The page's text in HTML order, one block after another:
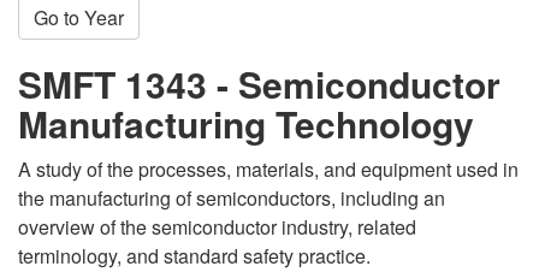
Go to Year
SMFT 1343 - Semiconductor
Manufacturing Technology
A study of the processes, materials, and equipment used in
the manufacturing of semiconductors, including an
overview of the semiconductor industry, related
terminology, and standard safety practice.